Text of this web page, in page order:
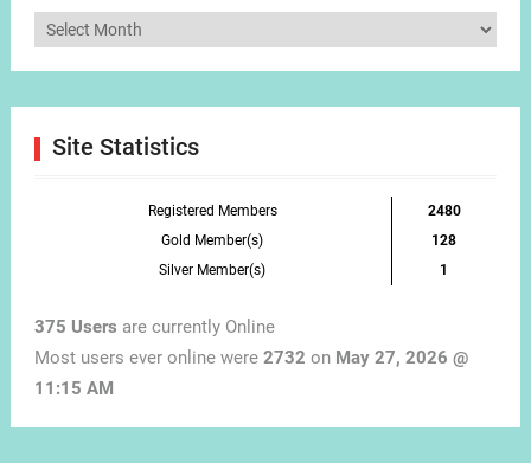
Articles
Site Statistics
Registered Members
2480
Gold Member(s)
128
Silver Member(s)
1
375 Users are currently Online
Most users ever online were 2732 on May 27, 2026 @
11:15 AM